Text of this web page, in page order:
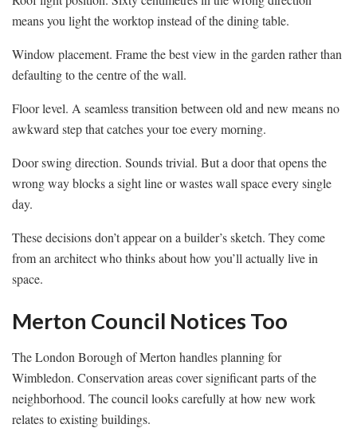
means you light the worktop instead of the dining table.
Window placement. Frame the best view in the garden rather than
defaulting to the centre of the wall.
Floor level. A seamless transition between old and new means no
awkward step that catches your toe every morning.
Door swing direction. Sounds trivial. But a door that opens the
wrong way blocks a sight line or wastes wall space every single
day.
These decisions don’t appear on a builder’s sketch. They come
from an architect who thinks about how you’ll actually live in
space.
Merton Council Notices Too
The London Borough of Merton handles planning for
Wimbledon. Conservation areas cover significant parts of the
neighborhood. The council looks carefully at how new work
relates to existing buildings.